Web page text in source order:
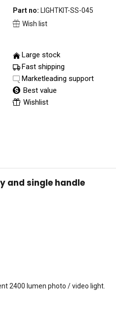
Part no: LIGHTKIT-SS-045
Wish list
Large stock
Fast shipping
Marketleading support
Best value
Wishlist
and single handle
2400 lumen photo / video light.